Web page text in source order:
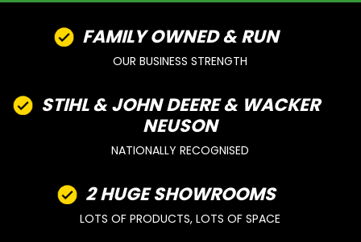
FAMILY OWNED & RUN
OUR BUSINESS STRENGTH
STIHL & JOHN DEERE & WACKER
NEUSON
NATIONALLY RECOGNISED
2 HUGE SHOWROOMS
LOTS OF PRODUCTS, LOTS OF SPACE